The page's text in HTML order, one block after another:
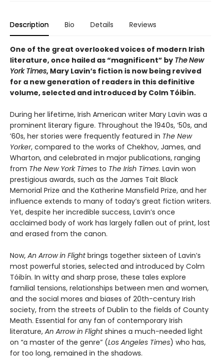
Description Bio Details Reviews
One of the great overlooked voices of modern Irish
literature, once hailed as “magnificent” by TheNew
York Times, Mary Lavin’s fiction is now being revived
for a new generation of readers in this definitive
volume, selected and introduced by Colm Tóibín.
During her lifetime, Irish American writer Mary Lavin was a
prominent literary figure. Throughout the 1940s, ’50s, and
’60s, her stories were frequently featured in The New
Yorker, compared to the works of Chekhov, James, and
Wharton, and celebrated in major publications, ranging
from The New York Times to The Irish Times. Lavin won
prestigious awards, such as the James Tait Black
Memorial Prize and the Katherine Mansfield Prize, and her
influence extends to many of today’s great fiction writers.
Yet, despite her incredible success, Lavin’s once
acclaimed body of work has largely fallen out of print, lost
and erased from the canon.
Now, An Arrow in Flightbrings together sixteen of Lavin’s
most powerful stories, selected and introduced by Colm
Tóibín. In witty and sharp prose, these tales explore
familial tensions, relationships between men and women,
and the social mores and biases of 20th-century Irish
society, from the streets of Dublin to the fields of County
Meath. Essential for any fan of contemporary Irish
literature, An Arrow in Flightshines a much-needed light
on “a master of the genre” (Los Angeles Times) who has,
for too long, remained in the shadows.